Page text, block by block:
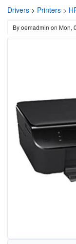
Drivers > Printers >
Byoemadmin on Mon,